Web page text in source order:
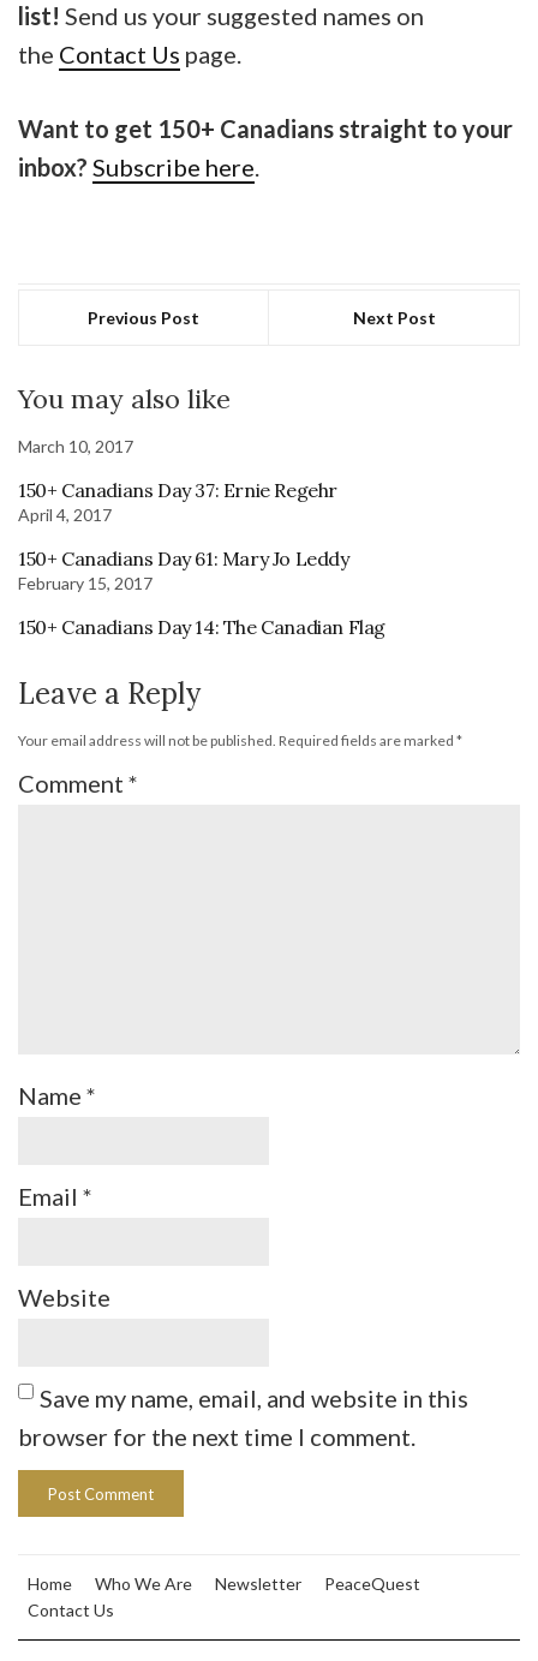
list! Send us your suggested names on
the Contact Us page.
Want to get 150+ Canadians straight to your
inbox? Subscribe here.
Previous Post Next Post
You may also like
March 10, 2017
150+ Canadians Day 37: Ernie Regehr
April 4, 2017
150+ Canadians Day 61: Mary Jo Leddy
February 15, 2017
150+ Canadians Day 14: The Canadian Flag
Leave a Reply
Your email address will not be published. Required fields are marked *
Comment *
Name *
Email *
Website
Save my name, email, and website in this
browser for the next time I comment.
Home Who We Are Newsletter
PeaceQuest
Contact Us